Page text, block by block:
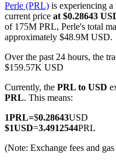
COIN-M Futures
Cryptocurrency Futures
TradFi
Derivatives for stocks,
Perle (PRL) is experiencing
current price at $0.28643
of 175M PRL, Perle's total
approximately $48.9M USD.
Over the past 24 hours, the
$159.57K USD
Currently, the PRL to USD
PRL. This means:
1PRL=$0.28643USD
$1USD=3.4912544PRL
(Note: Exchange fees and